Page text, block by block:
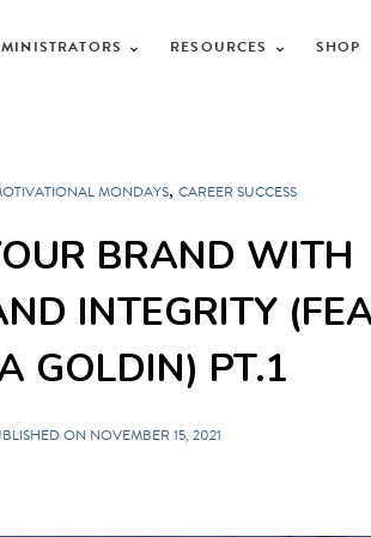
RESOURCES SHOP
MONDAYS,CAREER SUCCESS
BRAND WITH
INTEGRITY
GOLDIN) PT.1
ON NOVEMBER 15, 2021